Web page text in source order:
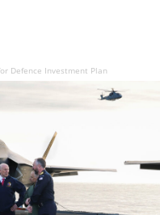
Defence Investment Plan